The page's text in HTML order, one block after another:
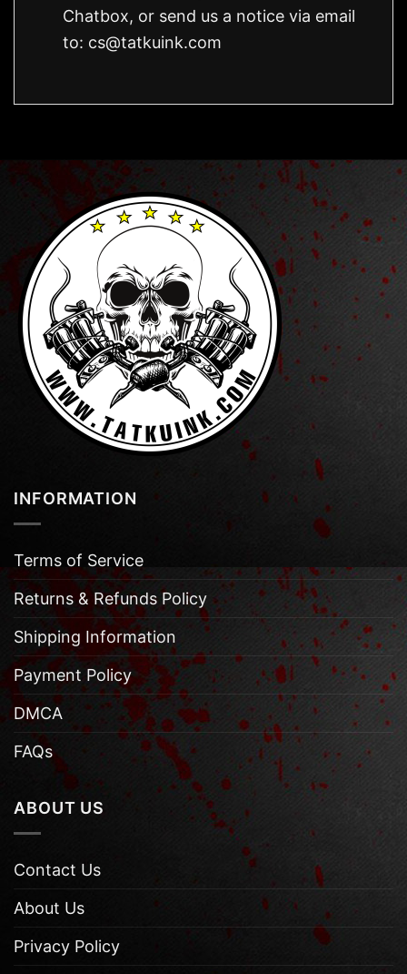
Chatbox, or send us a notice via email
to: cs@tatkuink.com
INFORMATION
Terms of Service
Returns & Refunds Policy
Shipping Information
Payment Policy
DMCA
FAQs
ABOUT US
Contact Us
About Us
Privacy Policy